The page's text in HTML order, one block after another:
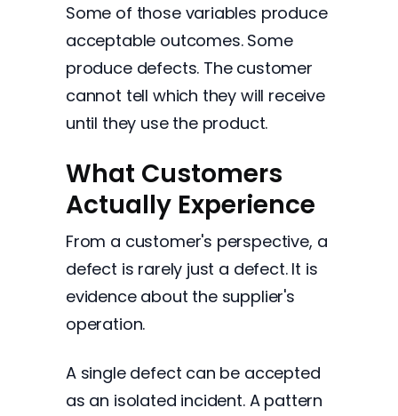
Some of those variables produce
acceptable outcomes. Some
produce defects. The customer
cannot tell which they will receive
until they use the product.
What Customers
Actually Experience
From a customer's perspective, a
defect is rarely just a defect. It is
evidence about the supplier's
operation.
A single defect can be accepted
as an isolated incident. A pattern